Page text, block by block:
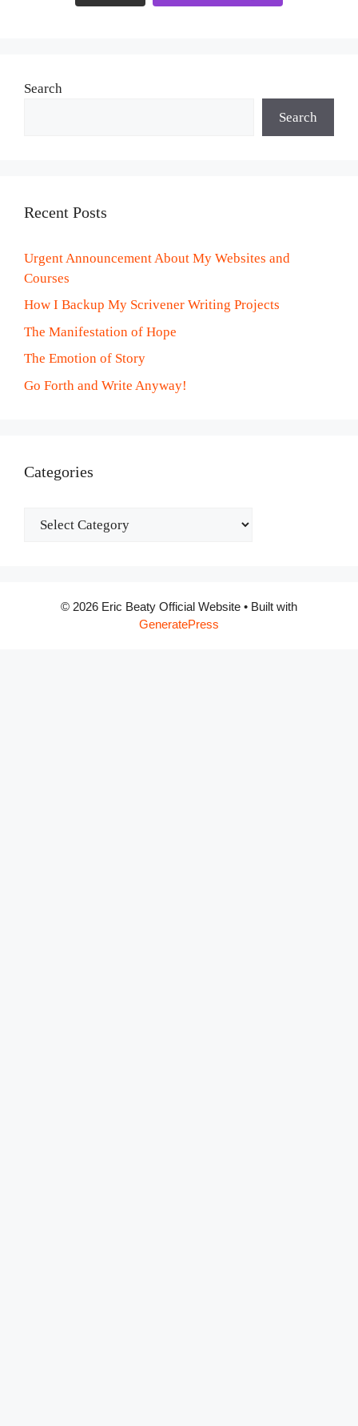
Search
Search
Recent Posts
Urgent Announcement About My Websites and
Courses
How I Backup My Scrivener Writing Projects
The Manifestation of Hope
The Emotion of Story
Go Forth and Write Anyway!
Categories
Categories
© 2026 Eric Beaty Official Website • Built with
GeneratePress